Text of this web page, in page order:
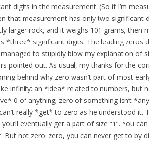
digits in the measurement. (So if I’m
that measurement has only two significant
larger rock, and it weighs 101 grams, then
*three* significant digits. The leading zeros
to stupidly blow my explanation of
pointed out. As usual, my thanks for the
behind why zero wasn’t part of most
infinity: an *idea* related to numbers, but
0 of anything; zero of something isn’t
really *get* to zero as he understood it.
eventually get a part of size “1”. You
But not zero: zero, you can never get to by